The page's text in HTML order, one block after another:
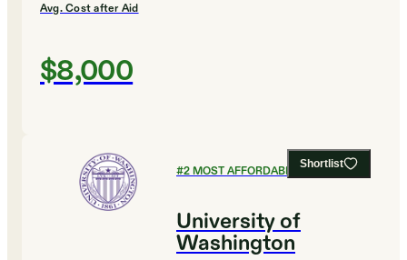
Avg. Cost after Aid
$8,000
Shortlist
#2MOST AFFORDABLE COLLEGES
University of
Washington